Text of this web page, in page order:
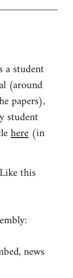
a student
(around
papers),
student
here (in
this
news